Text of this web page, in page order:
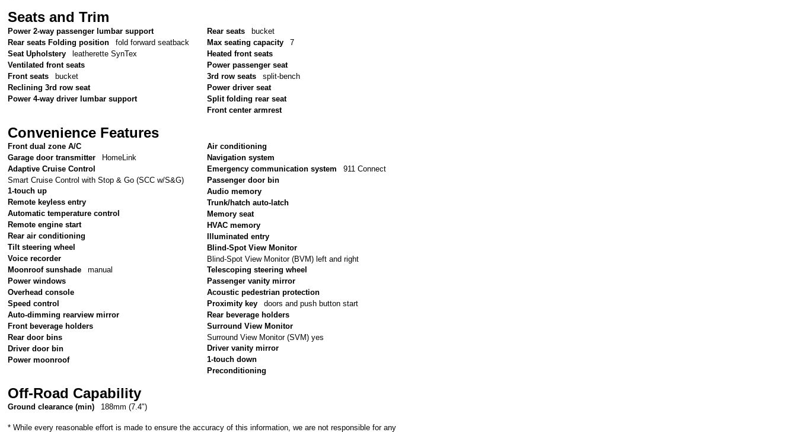
Seats and Trim
Power 2-way passenger lumbar support
Rear seats Folding position
fold forward seatback
Seat Upholstery
leatherette SynTex
Ventilated front seats
Front seats
bucket
Reclining 3rd row seat
Power 4-way driver lumbar support
Rear seats
bucket
Max seating capacity
7
Heated front seats
Power passenger seat
3rd row seats
split-bench
Power driver seat
Split folding rear seat
Front center armrest
Convenience Features
Front dual zone A/C
Garage door transmitter
HomeLink
Adaptive Cruise Control
Smart Cruise Control with Stop & Go (SCC w/S&G)
1-touch up
Remote keyless entry
Automatic temperature control
Remote engine start
Rear air conditioning
Tilt steering wheel
Voice recorder
Moonroof sunshade
manual
Power windows
Overhead console
Speed control
Auto-dimming rearview mirror
Front beverage holders
Rear door bins
Driver door bin
Power moonroof
Air conditioning
Navigation system
Emergency communication system
911 Connect
Passenger door bin
Audio memory
Trunk/hatch auto-latch
Memory seat
HVAC memory
Illuminated entry
Blind-Spot View Monitor
Blind-Spot View Monitor (BVM) left and right
Telescoping steering wheel
Passenger vanity mirror
Acoustic pedestrian protection
Proximity key
doors and push button start
Rear beverage holders
Surround View Monitor
Surround View Monitor (SVM) yes
Driver vanity mirror
1-touch down
Preconditioning
Off-Road Capability
Ground clearance (min) 188mm (7.4")
* While every reasonable effort is made to ensure the accuracy of this information, we are not responsible for any